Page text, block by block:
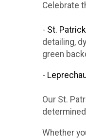
Celebrate
- St.
detailing,
green
-
Our St.
Whether